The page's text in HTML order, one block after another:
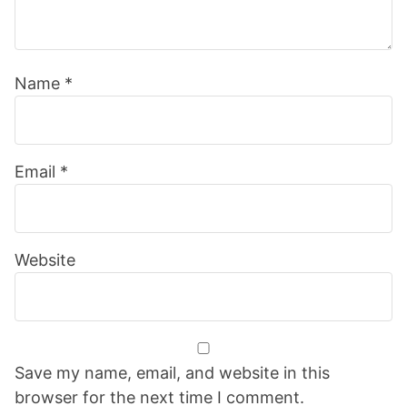
Name *
Email *
Website
Save my name, email, and website in this
browser for the next time I comment.